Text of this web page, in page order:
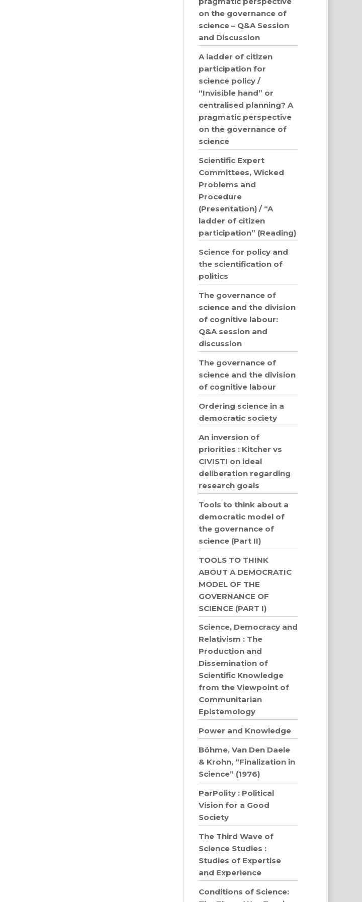
on the governance of
science – Q&A Session
and Discussion
A ladder of citizen
participation for
science policy /
“Invisible hand” or
centralised planning? A
pragmatic perspective
on the governance of
science
Scientific Expert
Committees, Wicked
Problems and
Procedure
(Presentation) / “A
ladder of citizen
participation” (Reading)
Science for policy and
the scientification of
politics
The governance of
science and the division
of cognitive labour:
Q&A session and
discussion
The governance of
science and the division
of cognitive labour
Ordering science in a
democratic society
An inversion of
priorities : Kitcher vs
CIVISTI on ideal
deliberation regarding
research goals
Tools to think about a
democratic model of
the governance of
science (Part II)
TOOLS TO THINK
ABOUT A DEMOCRATIC
MODEL OF THE
GOVERNANCE OF
SCIENCE (PART I)
Science, Democracy and
Relativism : The
Production and
Dissemination of
Scientific Knowledge
from the Viewpoint of
Communitarian
Epistemology
Power and Knowledge
Böhme, Van Den Daele
& Krohn, “Finalization in
Science” (1976)
ParPolity : Political
Vision for a Good
Society
The Third Wave of
Science Studies :
Studies of Expertise
and Experience
Conditions of Science: